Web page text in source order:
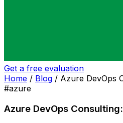
Get a free evaluation
Home / Blog / Azure DevOps
#azure
Azure DevOps